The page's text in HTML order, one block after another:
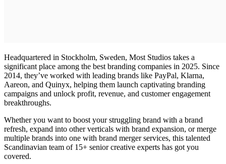
Headquartered in Stockholm, Sweden, Most Studios takes a
significant place among the best branding companies in 2025. Since
2014, they’ve worked with leading brands like PayPal, Klarna,
Aareon, and Quinyx, helping them launch captivating branding
campaigns and unlock profit, revenue, and customer engagement
breakthroughs.
Whether you want to boost your struggling brand with a brand
refresh, expand into other verticals with brand expansion, or merge
multiple brands into one with brand merger services, this talented
Scandinavian team of 15+ senior creative experts has got you
covered.